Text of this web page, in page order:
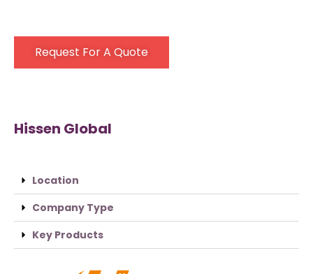
Request For A Quote
Hissen Global
Location
Company Type
Key Products